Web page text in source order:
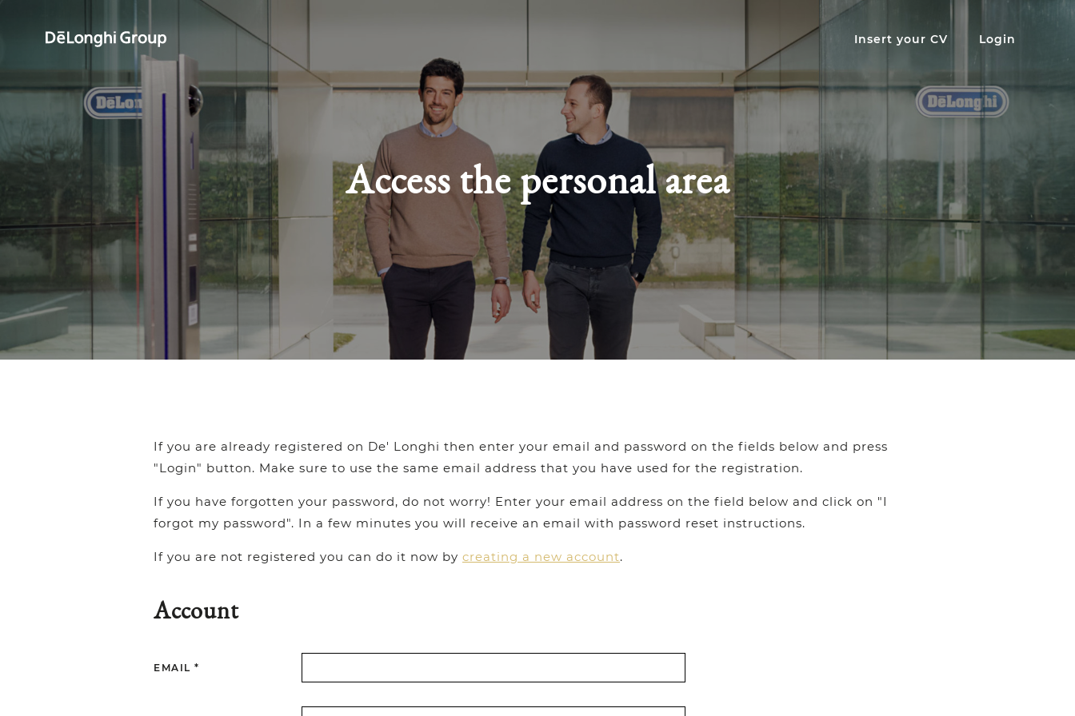
Insert your CV Login
Access the personal area
If you are already registered on De' Longhi then enter your email and password on the fields below and press
"Login" button. Make sure to use the same email address that you have used for the registration.
If you have forgotten your password, do not worry! Enter your email address on the field below and click on "I
forgot my password". In a few minutes you will receive an email with password reset instructions.
If you are not registered you can do it now by creating a new account.
Account
EMAIL *